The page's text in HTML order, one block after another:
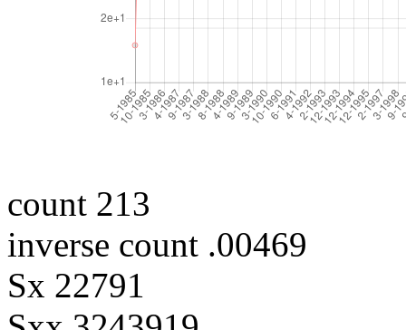
count 213
inverse count .00469
Sx 22791